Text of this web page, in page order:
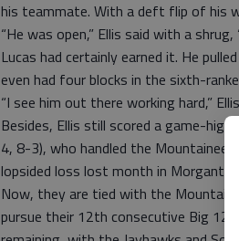
his teammate. With a deft flip of his
“He was open,” Ellis said with a
Lucas had certainly earned it. He
even had four blocks in the sixth-
“I see him out there working hard,”
Besides, Ellis still scored a game-high
4, 8-3), who handled the
lopsided loss lost month in
Now, they are tied with the
pursue their 12th consecutive Big 12